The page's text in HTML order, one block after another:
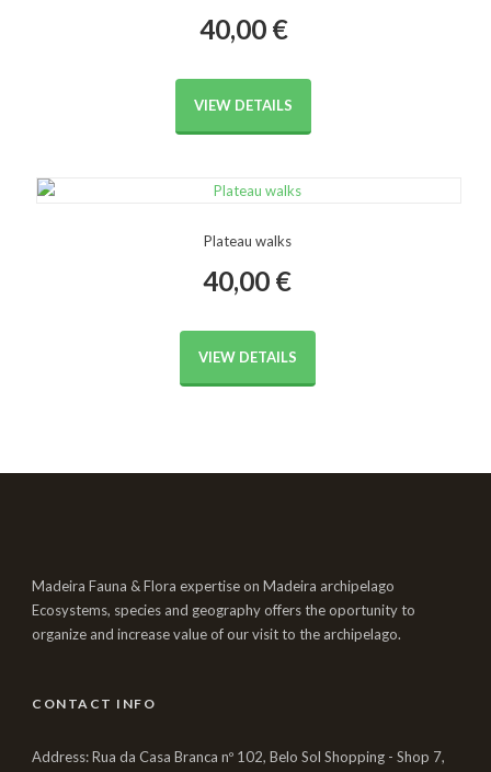
40,00 €
VIEW DETAILS
Plateau walks
40,00 €
VIEW DETAILS
Madeira Fauna & Flora expertise on Madeira archipelago
Ecosystems, species and geography offers the oportunity to
organize and increase value of our visit to the archipelago.
CONTACT INFO
Address: Rua da Casa Branca nº 102, Belo Sol Shopping - Shop 7,